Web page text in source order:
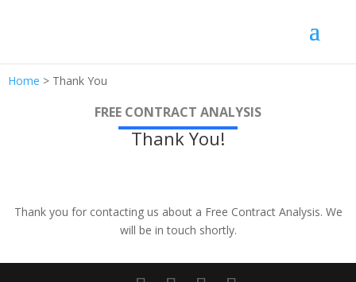
Home > Thank You
FREE CONTRACT ANALYSIS
Thank You!
Thank you for contacting us about a Free Contract Analysis. We
will be in touch shortly.